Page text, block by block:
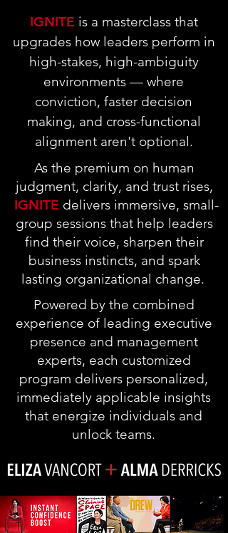
IGNITE is a masterclass that
upgrades how leaders perform in
high-stakes, high-ambiguity
environments — where
conviction, faster decision
making, and cross-functional
alignment aren't optional.
As the premium on human
judgment, clarity, and trust rises,
IGNITE delivers immersive, small-
group sessions that help leaders
find their voice, sharpen their
business instincts, and spark
lasting organizational change.
Powered by the combined
experience of leading executive
presence and management
experts, each customized
program delivers personalized,
immediately applicable insights
that energize individuals and
unlock teams.